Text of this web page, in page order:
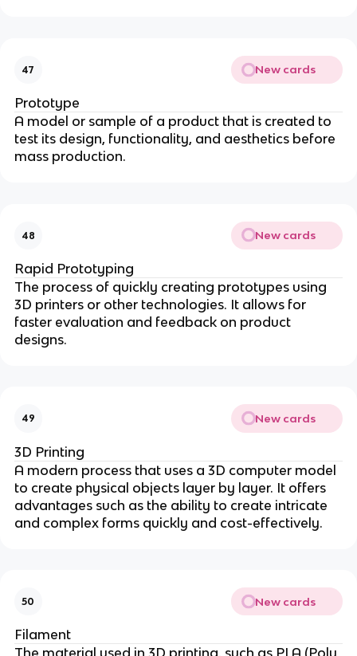
47 New cards
Prototype
A model or sample of a product that is created to
test its design, functionality, and aesthetics before
mass production.
48 New cards
Rapid Prototyping
The process of quickly creating prototypes using
3D printers or other technologies. It allows for
faster evaluation and feedback on product
designs.
49 New cards
3D Printing
A modern process that uses a 3D computer model
to create physical objects layer by layer. It offers
advantages such as the ability to create intricate
and complex forms quickly and cost-effectively.
50 New cards
Filament